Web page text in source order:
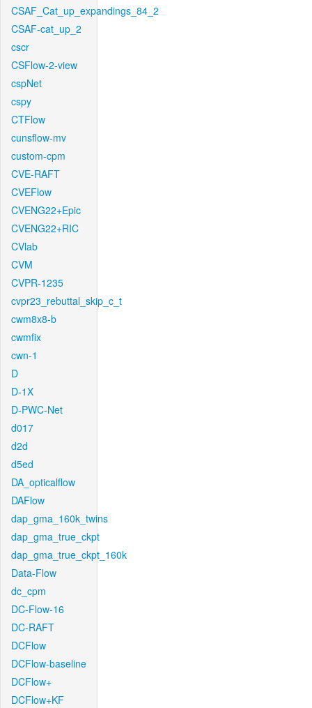
CSAF_Cat_up_expandings_84_2
CSAF-cat_up_2
cscr
CSFlow-2-view
cspNet
cspy
CTFlow
cunsflow-mv
custom-cpm
CVE-RAFT
CVEFlow
CVENG22+Epic
CVENG22+RIC
CVlab
CVM
CVPR-1235
cvpr23_rebuttal_skip_c_t
cwm8x8-b
cwmfix
cwn-1
D
D-1X
D-PWC-Net
d017
d2d
d5ed
DA_opticalflow
DAFlow
dap_gma_160k_twins
dap_gma_true_ckpt
dap_gma_true_ckpt_160k
Data-Flow
dc_cpm
DC-Flow-16
DC-RAFT
DCFlow
DCFlow-baseline
DCFlow+
DCFlow+KF